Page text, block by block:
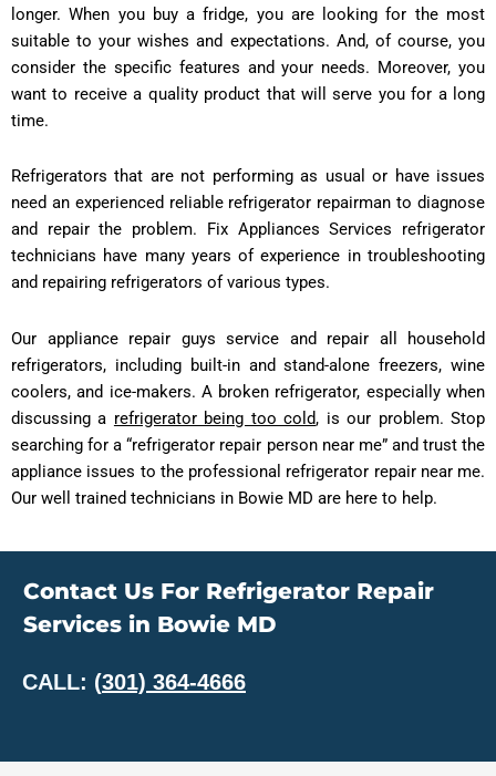
longer. When you buy a fridge, you are looking for the most
suitable to your wishes and expectations. And, of course, you
consider the specific features and your needs. Moreover, you
want to receive a quality product that will serve you for a long
time.
Refrigerators that are not performing as usual or have issues
need an experienced reliable refrigerator repairman to diagnose
and repair the problem. Fix Appliances Services refrigerator
technicians have many years of experience in troubleshooting
and repairing refrigerators of various types.
Our appliance repair guys service and repair all household
refrigerators, including built-in and stand-alone freezers, wine
coolers, and ice-makers. A broken refrigerator, especially when
discussing a refrigerator being too cold, is our problem. Stop
searching for a “refrigerator repair person near me” and trust the
appliance issues to the professional refrigerator repair near me.
Our well trained technicians in Bowie MD are here to help.
Contact Us For Refrigerator Repair
Services in Bowie MD
CALL: (301) 364-4666